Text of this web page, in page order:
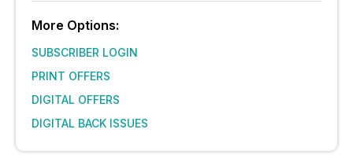
More Options:
SUBSCRIBER LOGIN
PRINT OFFERS
DIGITAL OFFERS
DIGITAL BACK ISSUES